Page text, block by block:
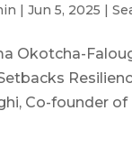
|Jun 5, 2025 |
Okotcha-
Co-founder